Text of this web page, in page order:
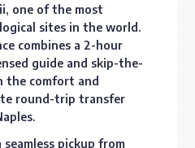
one of the most
sites in the world.
combines a 2-hour
guide and skip-the-
the comfort and
round-trip transfer
pickup from